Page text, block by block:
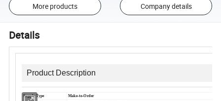
More products Company details
Details
Product Description
Supply Type Make-to-Order